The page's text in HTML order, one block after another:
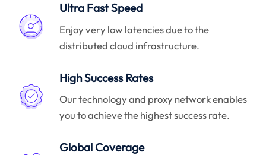
Ultra Fast Speed
Enjoy very low latencies due to the
distributed cloud infrastructure.
High Success Rates
Our technology and proxy network enables
you to achieve the highest success rate.
Global Coverage